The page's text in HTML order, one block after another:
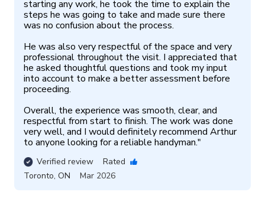
starting any work, he took the time to explain the
steps he was going to take and made sure there
was no confusion about the process.
He was also very respectful of the space and very
professional throughout the visit. I appreciated that
he asked thoughtful questions and took my input
into account to make a better assessment before
proceeding.
Overall, the experience was smooth, clear, and
respectful from start to finish. The work was done
very well, and I would definitely recommend Arthur
to anyone looking for a reliable handyman."
Verified review
Rated
Toronto, ON Mar 2026